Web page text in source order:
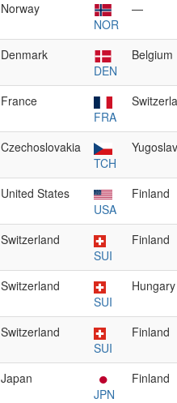
Norway
NOR
—
Denmark
DEN
Belgium
France
FRA
Czechoslovakia
TCH
United States
USA
Finland
Switzerland
SUI
Finland
Switzerland
SUI
Hungary
Switzerland
SUI
Finland
Japan
JPN
Finland